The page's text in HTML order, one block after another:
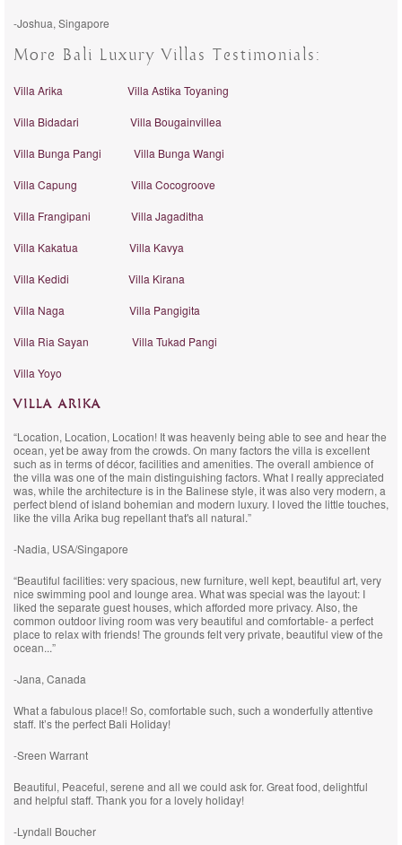
-Joshua, Singapore
More Bali Luxury Villas Testimonials:
Villa Arika Villa Astika Toyaning
Villa Bidadari Villa Bougainvillea
Villa Bunga Pangi Villa Bunga Wangi
Villa Capung Villa Cocogroove
Villa Frangipani Villa Jagaditha
Villa Kakatua Villa Kavya
Villa Kedidi Villa Kirana
Villa Naga Villa Pangigita
Villa Ria Sayan Villa Tukad Pangi
Villa Yoyo
VILLA ARIKA
“Location, Location, Location! It was heavenly being able to see and hear the
ocean, yet be away from the crowds. On many factors the villa is excellent
such as in terms of décor, facilities and amenities. The overall ambience of
the villa was one of the main distinguishing factors. What I really appreciated
was, while the architecture is in the Balinese style, it was also very modern, a
perfect blend of island bohemian and modern luxury. I loved the little touches,
like the villa Arika bug repellant that's all natural.”
-Nadia, USA/Singapore
“Beautiful facilities: very spacious, new furniture, well kept, beautiful art, very
nice swimming pool and lounge area. What was special was the layout: I
liked the separate guest houses, which afforded more privacy. Also, the
common outdoor living room was very beautiful and comfortable- a perfect
place to relax with friends! The grounds felt very private, beautiful view of the
ocean...”
-Jana, Canada
What a fabulous place!! So, comfortable such, such a wonderfully attentive
staff. It’s the perfect Bali Holiday!
-Sreen Warrant
Beautiful, Peaceful, serene and all we could ask for. Great food, delightful
and helpful staff. Thank you for a lovely holiday!
-Lyndall Boucher